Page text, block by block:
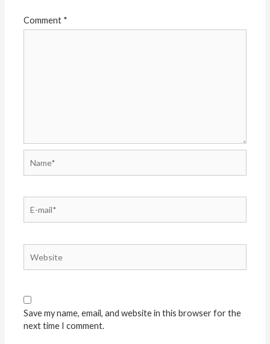
Comment *
Save my name, email, and website in this browser for the
next time I comment.